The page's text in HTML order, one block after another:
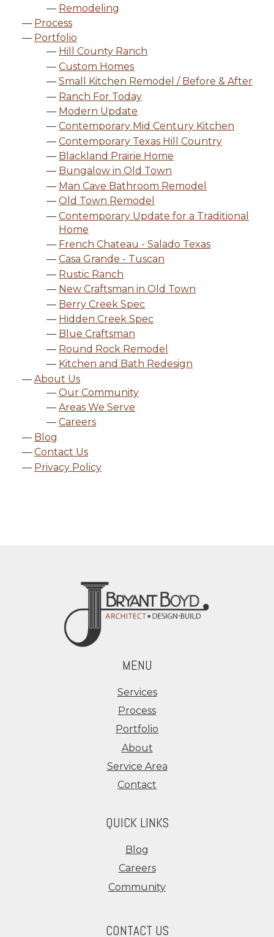
Remodeling
Process
Portfolio
Hill County Ranch
Custom Homes
Small Kitchen Remodel / Before & After
Ranch For Today
Modern Update
Contemporary Mid Century Kitchen
Contemporary Texas Hill Country
Blackland Prairie Home
Bungalow in Old Town
Man Cave Bathroom Remodel
Old Town Remodel
Contemporary Update for a Traditional
Home
French Chateau - Salado Texas
Casa Grande - Tuscan
Rustic Ranch
New Craftsman in Old Town
Berry Creek Spec
Hidden Creek Spec
Blue Craftsman
Round Rock Remodel
Kitchen and Bath Redesign
About Us
Our Community
Areas We Serve
Careers
Blog
Contact Us
Privacy Policy
MENU
Services
Process
Portfolio
About
Service Area
Contact
QUICK LINKS
Blog
Careers
Community
CONTACT US